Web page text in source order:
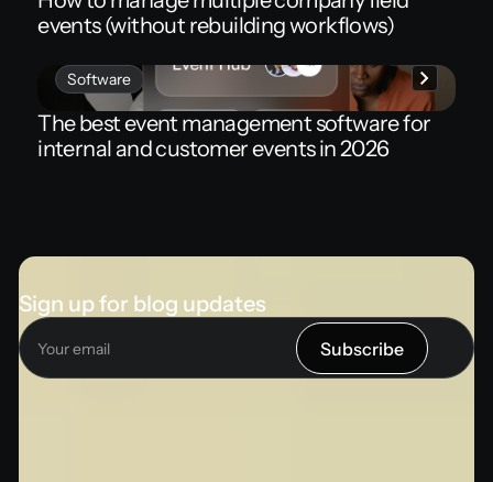
events (without rebuilding workflows)
Software
The best event management software for
internal and customer events in 2026
Sign up for blog updates